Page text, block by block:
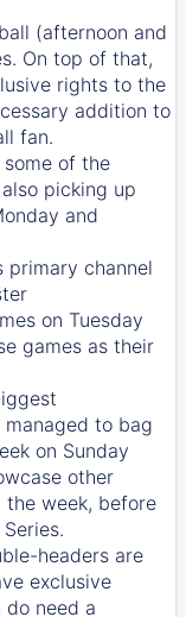
(afternoon and
On top of that,
rights to the
addition to
fan.
of the
picking up
and
primary channel
on Tuesday
games as their
managed to bag
on Sunday
other
the week, before
headers are
exclusive
do need a